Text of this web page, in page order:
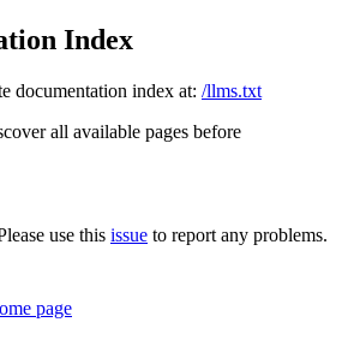
Index
documentation index at: /llms.txt
all available pages before
use this issue to report any problems.
page